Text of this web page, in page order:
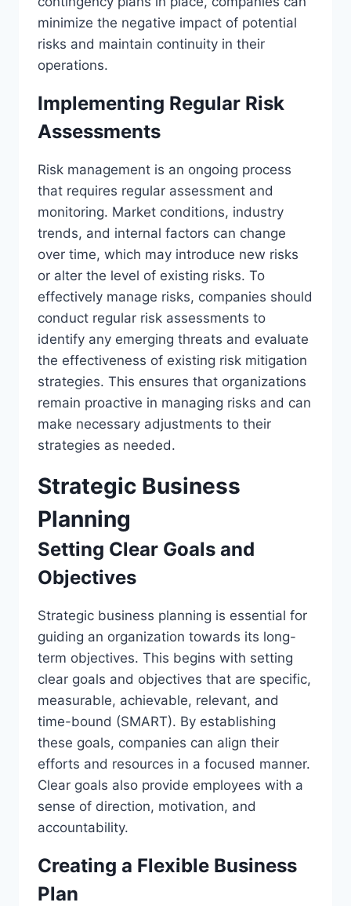
minimize the negative impact of potential
risks and maintain continuity in their
operations.
Implementing Regular Risk
Assessments
Risk management is an ongoing process
that requires regular assessment and
monitoring. Market conditions, industry
trends, and internal factors can change
over time, which may introduce new risks
or alter the level of existing risks. To
effectively manage risks, companies should
conduct regular risk assessments to
identify any emerging threats and evaluate
the effectiveness of existing risk mitigation
strategies. This ensures that organizations
remain proactive in managing risks and can
make necessary adjustments to their
strategies as needed.
Strategic Business
Planning
Setting Clear Goals and
Objectives
Strategic business planning is essential for
guiding an organization towards its long-
term objectives. This begins with setting
clear goals and objectives that are specific,
measurable, achievable, relevant, and
time-bound (SMART). By establishing
these goals, companies can align their
efforts and resources in a focused manner.
Clear goals also provide employees with a
sense of direction, motivation, and
accountability.
Creating a Flexible Business
Plan